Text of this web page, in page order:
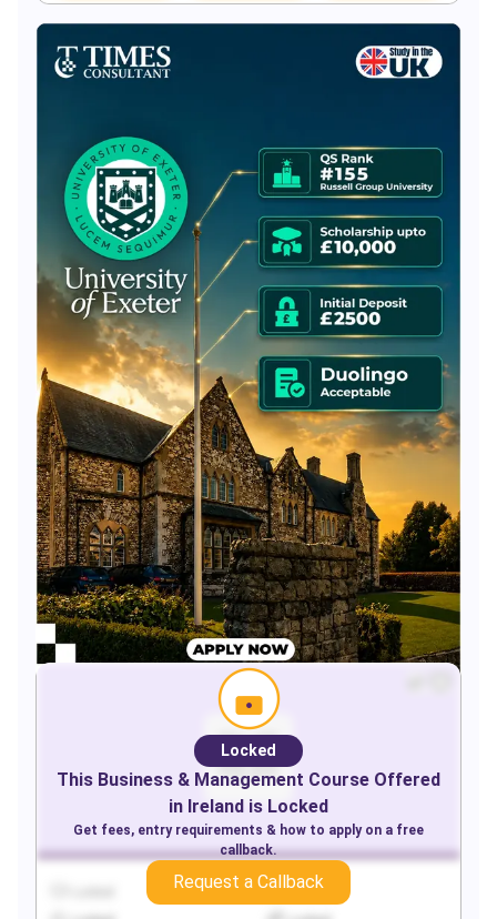
Locked
Locked
This Business & Management Course Offered
in Ireland is Locked
Get fees, entry requirements & how to apply on a free
callback.
Request a Callback